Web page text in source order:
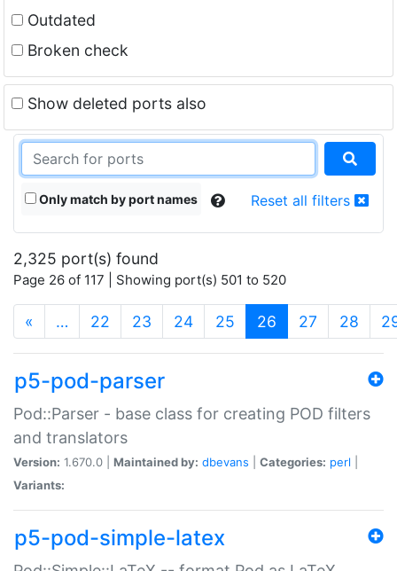
Outdated
Broken check
Show deleted ports also
Only match by port names Reset all filters
2,325 port(s) found
Page 26 of 117 | Showing port(s) 501 to 520
« … 22 23 24 25 26 (current)
27 28
p5-pod-parser
Pod::Parser - base class for creating POD filters
and translators
Version: 1.670.0 | Maintained by: dbevans Categories: perl
Variants:
p5-pod-simple-latex